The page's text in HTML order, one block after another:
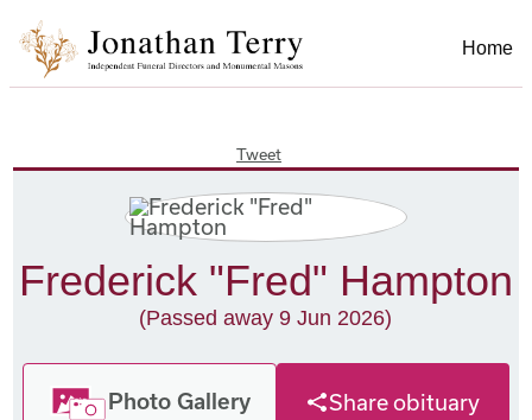
Home
Tweet
Frederick "Fred" Hampton
(Passed away 9 Jun 2026)
Photo Gallery Share obituary